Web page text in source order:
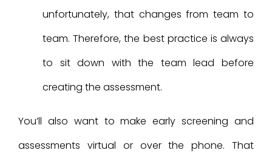
unfortunately, that changes from team to
team. Therefore, the best practice is always
to sit down with the team lead before
creating the assessment.
You’ll also want to make early screening and
assessments virtual or over the phone. That